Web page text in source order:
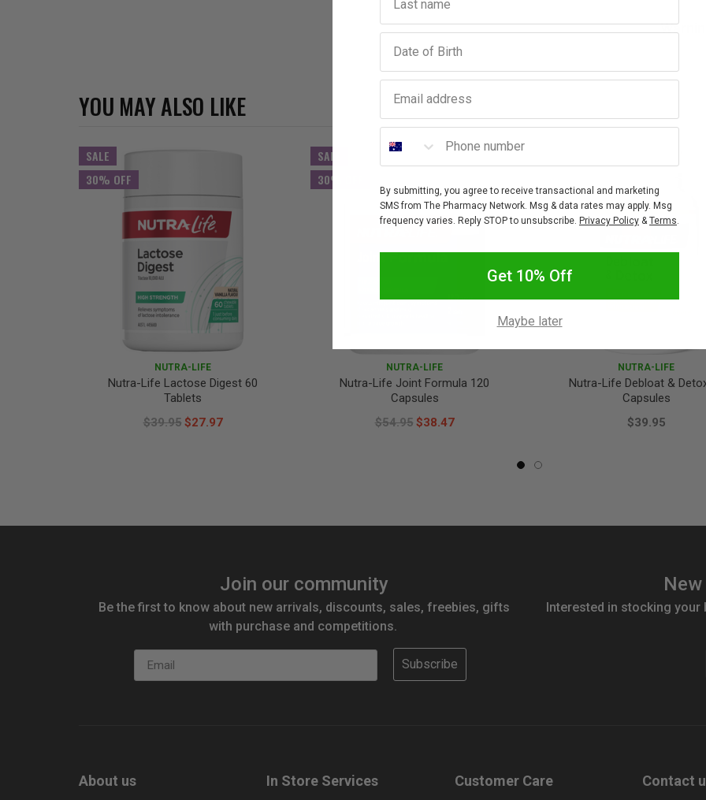
YOU MAY ALSO LIKE
SALE
30% OFF
NUTRA-LIFE
Nutra-Life Lactose Digest 60
Tablets
$39.95 $27.97
SALE
30% OFF
NUTRA-LIFE
Nutra-Life Joint Formula 120
Capsules
$54.95 $38.47
NUTRA-LIFE
Nutra-Life Debloat &
Capsules
$39.95
Join our community
Be the first to know about new arrivals, discounts, sales, freebies, gifts
with purchase and competitions.
Email
Subscribe
Interested in stocking your
About us In Store Services Customer Care Contact
Birthday
Email address
Phone number
By submitting, you agree to receive transactional and marketing
SMS from The Pharmacy Network. Msg & data rates may apply. Msg
frequency varies. Reply STOP to unsubscribe. Privacy Policy & Terms
Get 10% Off
Maybe later